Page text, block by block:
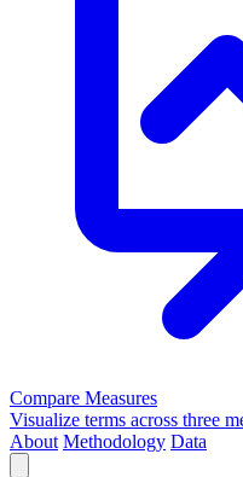
Compare Measures
Visualize terms across three
About Methodology Data